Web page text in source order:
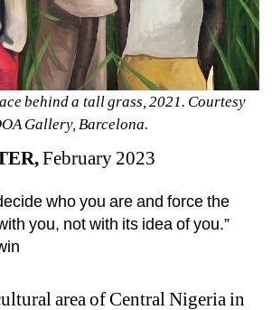
behind a tall grass, 2021. Courtesy
Gallery, Barcelona.
February 2023
who you are and force the
you, not with its idea of you.”
area of Central Nigeria in